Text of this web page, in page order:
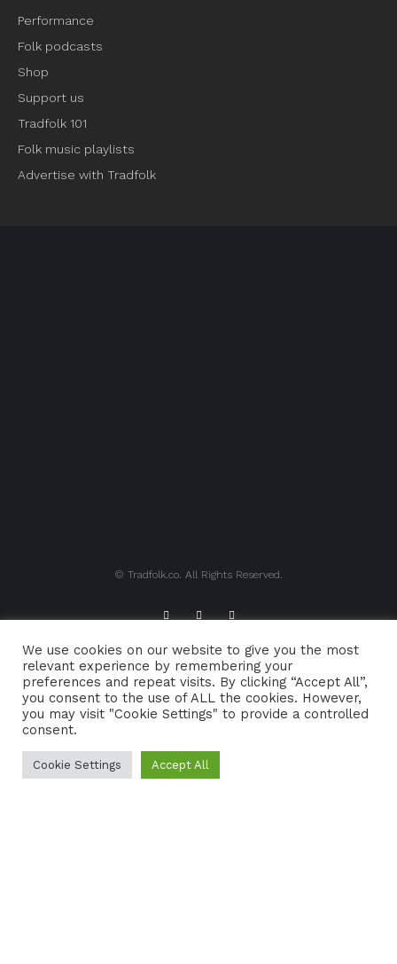
Performance
Folk podcasts
Shop
Support us
Tradfolk 101
Folk music playlists
Advertise with Tradfolk
© Tradfolk.co. All Rights Reserved.
ABOUT TRADFOLK.CO SUPPORT TRADFOLK.CO
CONTACT COOKIE POLICY
We use cookies on our website to give you the most
relevant experience by remembering your
preferences and repeat visits. By clicking “Accept All”,
you consent to the use of ALL the cookies. However,
you may visit "Cookie Settings" to provide a controlled
consent.
Cookie Settings Accept All